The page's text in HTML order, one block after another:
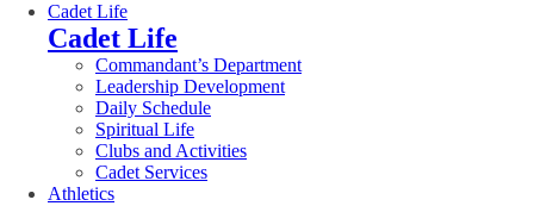
Cadet Life
Cadet Life
Commandant’s Department
Leadership Development
Daily Schedule
Spiritual Life
Clubs and Activities
Cadet Services
Athletics